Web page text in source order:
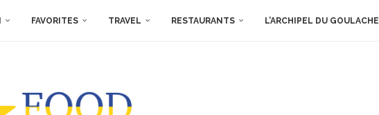
FAVORITES TRAVEL RESTAURANTS L’ARCHIPEL DU GOULACHE